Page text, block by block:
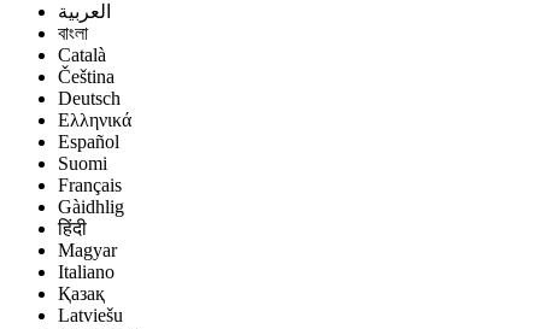
العربية
বাংলা
Català
Čeština
Deutsch
Ελληνικά
Español
Suomi
Français
Gàidhlig
हिंदी
Magyar
Italiano
Қазақ
Latviešu